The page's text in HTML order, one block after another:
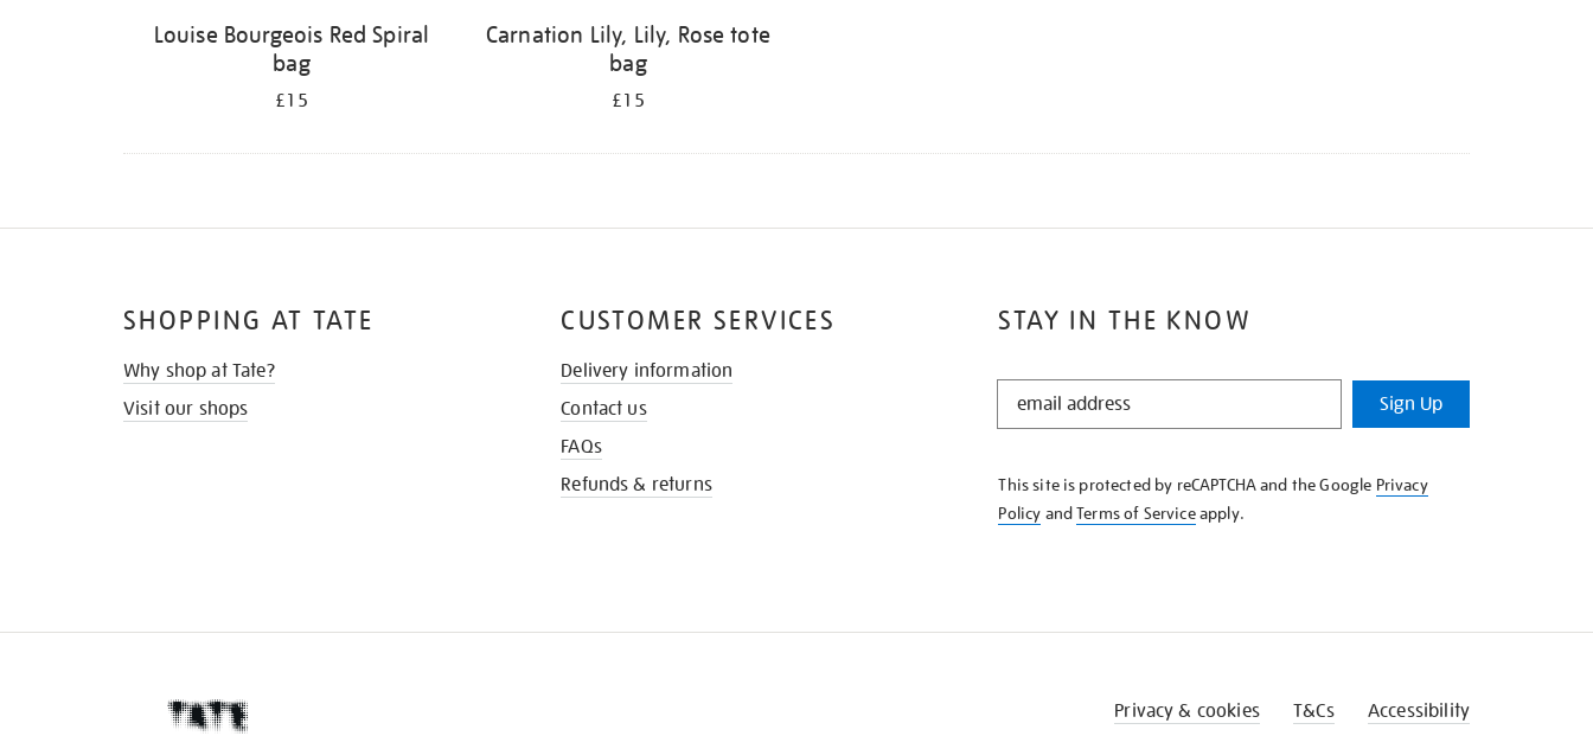
Louise Bourgeois Red Spiral
bag
£15
Carnation Lily, Lily, Rose tote
bag
£15
STAY IN THE KNOW
STAY
KNOW
Sign Up
This site is protected by reCAPTCHA and the Google Privacy
Policy andTerms of Serviceapply.
SHOPPING AT TATE
Why shop at Tate?
Visit our shops
CUSTOMER SERVICES
Delivery information
Contact us
FAQs
Refunds & returns
Privacy & cookies T&Cs Accessibility